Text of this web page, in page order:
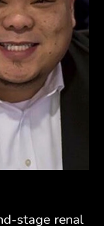
stage renal